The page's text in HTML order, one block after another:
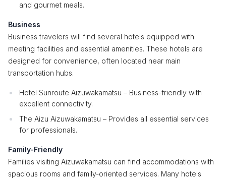
and gourmet meals.
Business
Business travelers will find several hotels equipped with
meeting facilities and essential amenities. These hotels are
designed for convenience, often located near main
transportation hubs.
Hotel Sunroute Aizuwakamatsu – Business-friendly with
excellent connectivity.
The Aizu Aizuwakamatsu – Provides all essential services
for professionals.
Family-Friendly
Families visiting Aizuwakamatsu can find accommodations with
spacious rooms and family-oriented services. Many hotels